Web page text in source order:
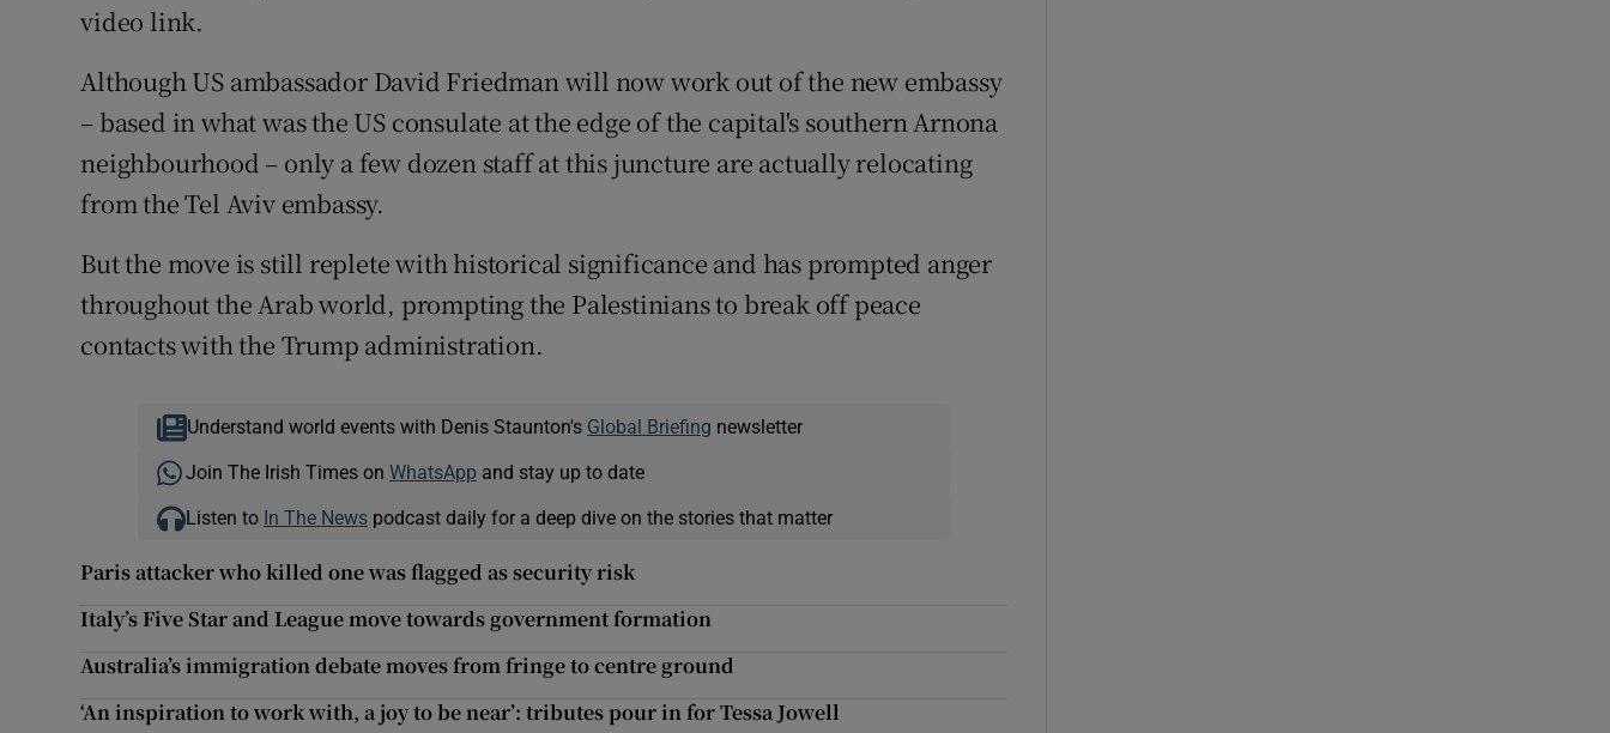
video link.
Although US ambassador David Friedman will now work out of the new embassy
– based in what was the US consulate at the edge of the capital's southern Arnona
neighbourhood – only a few dozen staff at this juncture are actually relocating
from the Tel Aviv embassy.
But the move is still replete with historical significance and has prompted anger
throughout the Arab world, prompting the Palestinians to break off peace
contacts with the Trump administration.
Understand world events with Denis Staunton's Global Briefing newsletter
Join The Irish Times on WhatsApp and stay up to date
Listen to In The Newspodcast daily for a deep dive on the stories that matter
Paris attacker who killed one was flagged as security risk
Italy’s Five Star and League move towards government formation
Australia’s immigration debate moves from fringe to centre ground
‘An inspiration to work with, a joy to be near’: tributes pour in for Tessa Jowell